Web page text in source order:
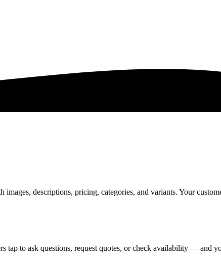
descriptions, pricing, categories, and variants. Your
to ask questions, request quotes, or check availability — and